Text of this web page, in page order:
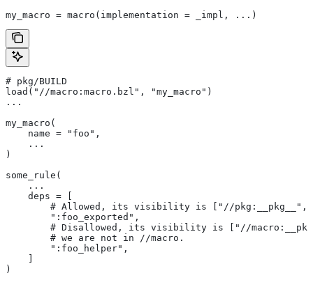
my_macro = macro(implementation = _impl, ...)
# pkg/BUILD
load("//macro:macro.bzl", "my_macro")
...
my_macro(
    name = "foo",
    ...
)
some_rule(
    ...
    deps = [
# Allowed, its visibility is ["//pkg:__pkg__",
        ":foo_exported",
# Disallowed, its visibility is ["//
        # we are not in
//macro.
        ":foo_helper",
    ]
)